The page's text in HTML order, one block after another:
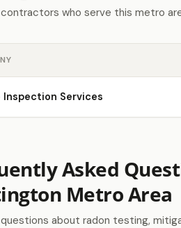
who serve this metro
Inspection Services
Asked
Metro Area
about radon testing,